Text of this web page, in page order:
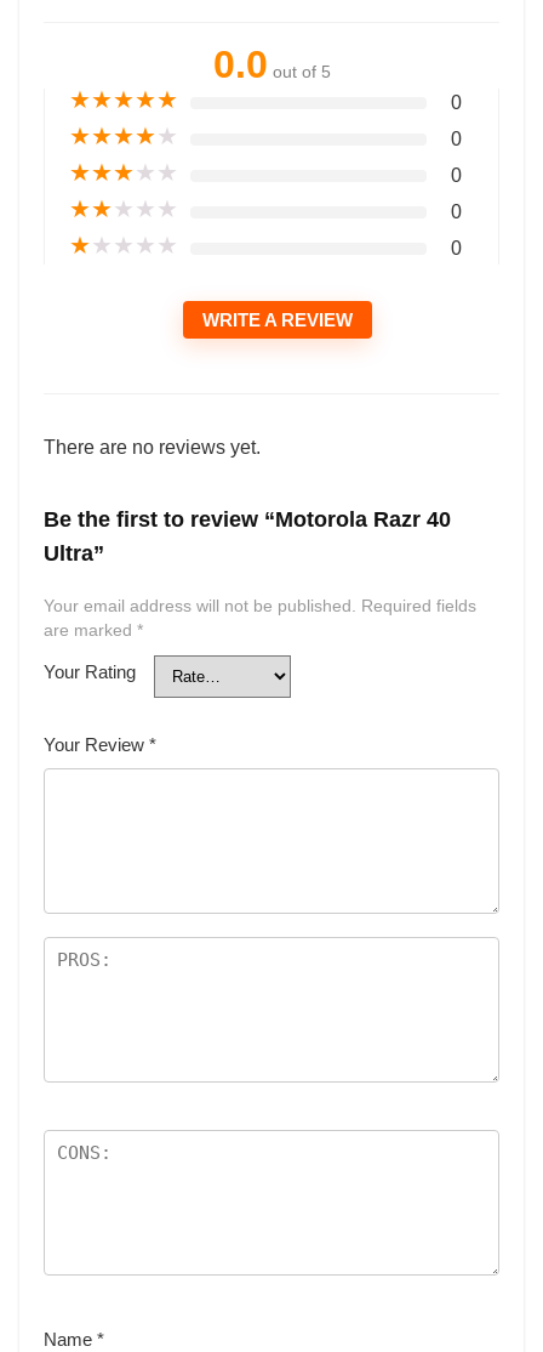
0.0 out of 5
★★★★★ 0
★★★★★ 0
★★★★★ 0
★★★★★ 0
★★★★★ 0
WRITE A REVIEW
There are no reviews yet.
Be the first to review “Motorola Razr 40
Ultra”
Your email address will not be published. Required fields
are marked *
Your Rating
Your Review *
Name *